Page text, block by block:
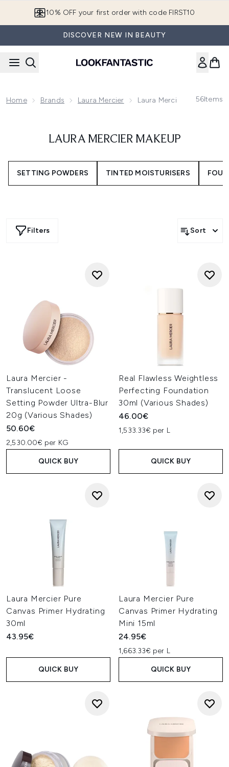
10% OFF your first order with code FIRST10
DISCOVER NEW IN BEAUTY
Home Brands Laura Mercier Laura Mercier Makeup
56Items
LAURA MERCIER MAKEUP
SETTING POWDERS TINTED MOISTURISERS
Filters Sort
Laura Mercier -
Translucent Loose
Setting Powder Ultra-Blur
20g (Various Shades)
50.60€
2,530.00€ per KG
QUICK BUY
Real Flawless Weightless
Perfecting Foundation
30ml (Various Shades)
46.00€
1,533.33€ per L
QUICK BUY
Laura Mercier Pure
Canvas Primer Hydrating
30ml
43.95€
QUICK BUY
Laura Mercier Pure
Canvas Primer Hydrating
Mini 15ml
24.95€
1,663.33€ per L
QUICK BUY